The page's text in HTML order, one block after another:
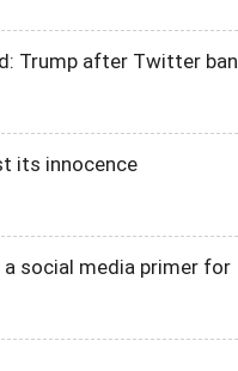
Trump after Twitter ban
its innocence
social media primer for